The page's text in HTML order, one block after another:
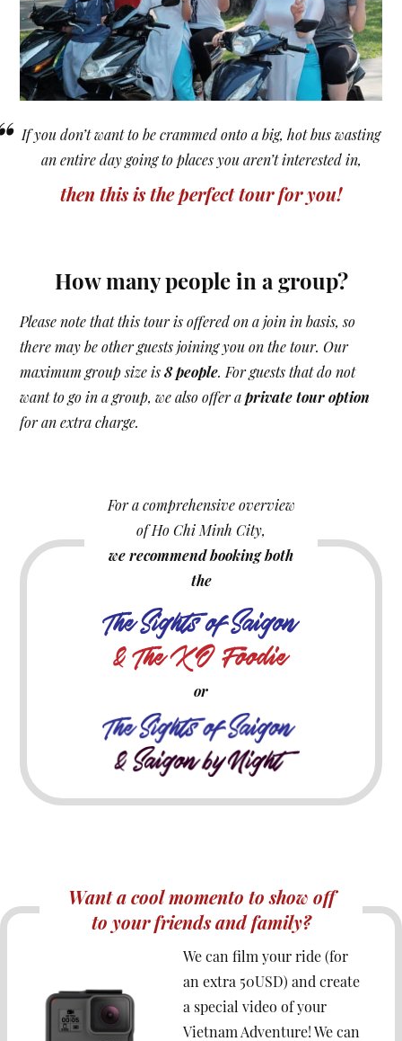
If you don’t want to be crammed onto a big, hot bus wasting
an entire day going to places you aren’t interested in,
then this is the perfect tour for you!
How many people in a group?
Please note that this tour is offered on a join in basis, so
there may be other guests joining you on the tour. Our
maximum group size is8 people. For guests that do not
want to go in a group, we also offer aprivate tour option
for an extra charge.
For a comprehensive overview
of Ho Chi Minh City,
we recommend booking both
the
or
Want a cool momento to show off
to your friends and family?
We can film your ride (for
an extra 50USD) and create
a special video of your
Vietnam Adventure! We can